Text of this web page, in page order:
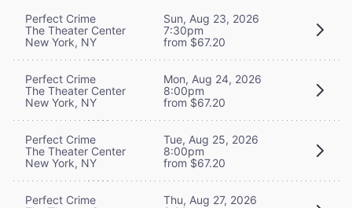
Perfect Crime
The Theater Center
New York, NY
Sun, Aug 23, 2026
7:30pm
from $67.20
Perfect Crime
The Theater Center
New York, NY
Mon, Aug 24, 2026
8:00pm
from $67.20
Perfect Crime
The Theater Center
New York, NY
Tue, Aug 25, 2026
8:00pm
from $67.20
Perfect Crime
Thu, Aug 27, 2026